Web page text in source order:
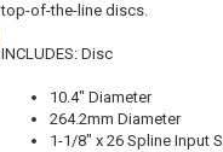
top-of-the-line discs.
INCLUDES: Disc
10.4" Diameter
264.2mm Diameter
1-1/8" x 26 Spline Input